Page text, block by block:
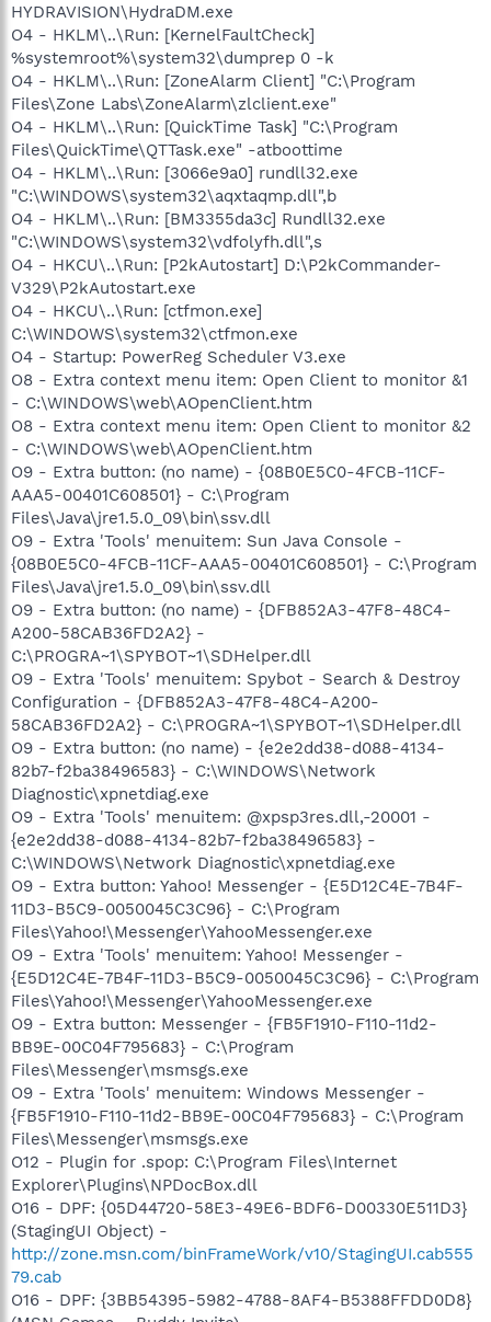
HYDRAVISION\HydraDM.exe
O4 - HKLM\..\Run: [KernelFaultCheck]
%systemroot%\system32\dumprep 0 -k
O4 - HKLM\..\Run: [ZoneAlarm Client] "C:\Program
Files\Zone Labs\ZoneAlarm\zlclient.exe"
O4 - HKLM\..\Run: [QuickTime Task] "C:\Program
Files\QuickTime\QTTask.exe" -atboottime
O4 - HKLM\..\Run: [3066e9a0] rundll32.exe
"C:\WINDOWS\system32\aqxtaqmp.dll",b
O4 - HKLM\..\Run: [BM3355da3c] Rundll32.exe
"C:\WINDOWS\system32\vdfolyfh.dll",s
O4 - HKCU\..\Run: [P2kAutostart] D:\P2kCommander-
V329\P2kAutostart.exe
O4 - HKCU\..\Run: [ctfmon.exe]
C:\WINDOWS\system32\ctfmon.exe
O4 - Startup: PowerReg Scheduler V3.exe
O8 - Extra context menu item: Open Client to monitor &1
- C:\WINDOWS\web\AOpenClient.htm
O8 - Extra context menu item: Open Client to monitor &2
- C:\WINDOWS\web\AOpenClient.htm
O9 - Extra button: (no name) - {08B0E5C0-4FCB-11CF-
AAA5-00401C608501} - C:\Program
Files\Java\jre1.5.0_09\bin\ssv.dll
O9 - Extra 'Tools' menuitem: Sun Java Console -
{08B0E5C0-4FCB-11CF-AAA5-00401C608501} - C:\Program
Files\Java\jre1.5.0_09\bin\ssv.dll
O9 - Extra button: (no name) - {DFB852A3-47F8-48C4-
A200-58CAB36FD2A2} -
C:\PROGRA~1\SPYBOT~1\SDHelper.dll
O9 - Extra 'Tools' menuitem: Spybot - Search & Destroy
Configuration - {DFB852A3-47F8-48C4-A200-
58CAB36FD2A2} - C:\PROGRA~1\SPYBOT~1\SDHelper.dll
O9 - Extra button: (no name) - {e2e2dd38-d088-4134-
82b7-f2ba38496583} - C:\WINDOWS\Network
Diagnostic\xpnetdiag.exe
O9 - Extra 'Tools' menuitem: @xpsp3res.dll,-20001 -
{e2e2dd38-d088-4134-82b7-f2ba38496583} -
C:\WINDOWS\Network Diagnostic\xpnetdiag.exe
O9 - Extra button: Yahoo! Messenger - {E5D12C4E-7B4F-
11D3-B5C9-0050045C3C96} - C:\Program
Files\Yahoo!\Messenger\YahooMessenger.exe
O9 - Extra 'Tools' menuitem: Yahoo! Messenger -
{E5D12C4E-7B4F-11D3-B5C9-0050045C3C96} - C:\Program
Files\Yahoo!\Messenger\YahooMessenger.exe
O9 - Extra button: Messenger - {FB5F1910-F110-11d2-
BB9E-00C04F795683} - C:\Program
Files\Messenger\msmsgs.exe
O9 - Extra 'Tools' menuitem: Windows Messenger -
{FB5F1910-F110-11d2-BB9E-00C04F795683} - C:\Program
Files\Messenger\msmsgs.exe
O12 - Plugin for .spop: C:\Program Files\Internet
Explorer\Plugins\NPDocBox.dll
O16 - DPF: {05D44720-58E3-49E6-BDF6-D00330E511D3}
(StagingUI Object) -
http://zone.msn.com/binFrameWork/v10/StagingUI.cab555
79.cab
O16 - DPF: {3BB54395-5982-4788-8AF4-B5388FFDD0D8}